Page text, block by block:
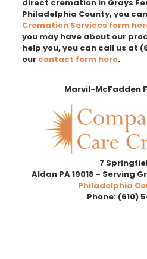
direct cremation in Grays
Philadelphia County, you
Cremation Services form
you may have about our
help you, you can call us at
our contact form here.
Marvil-McFadden
7
Aldan PA 19018 – Serving
Philadelphia
Phone: (610)